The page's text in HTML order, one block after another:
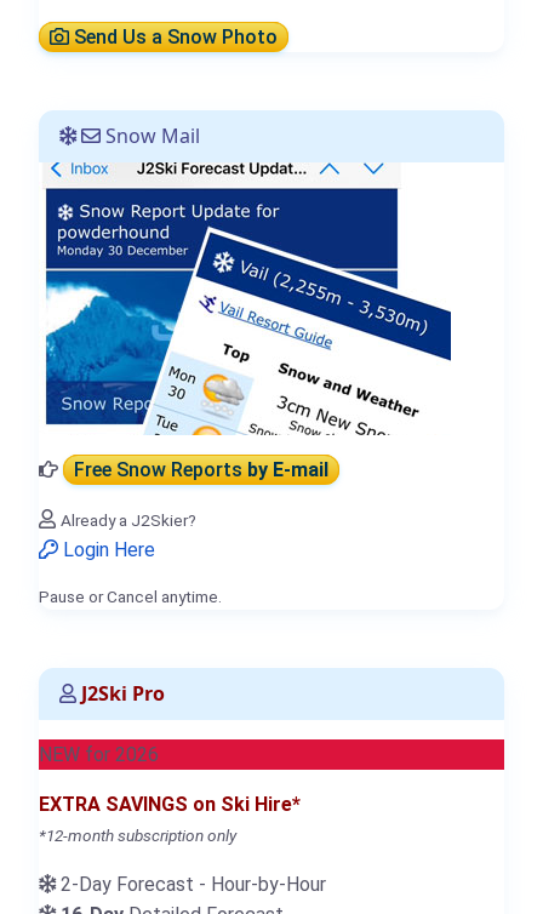
Send Us a Snow Photo
Snow Mail
Free Snow Reportsby E-mail
Already a J2Skier?
Login Here
Pause or Cancel anytime.
J2Ski Pro
NEW for 2026
EXTRA SAVINGS on Ski Hire*
*12-month subscription only
2-Day Forecast - Hour-by-Hour